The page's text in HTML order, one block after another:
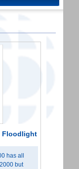
Floodlight
has all
but